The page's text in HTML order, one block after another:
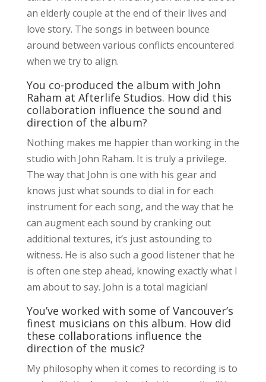
an elderly couple at the end of their lives and
love story. The songs in between bounce
around between various conflicts encountered
when we try to align.
You co-produced the album with John
Raham at Afterlife Studios. How did this
collaboration influence the sound and
direction of the album?
Nothing makes me happier than working in the
studio with John Raham. It is truly a privilege.
The way that John is one with his gear and
knows just what sounds to dial in for each
instrument for each song, and the way that he
can augment each sound by cranking out
additional textures, it’s just astounding to
witness. He is also such a good listener that he
is often one step ahead, knowing exactly what I
am about to say. John is a total magician!
You’ve worked with some of Vancouver’s
finest musicians on this album. How did
these collaborations influence the
direction of the music?
My philosophy when it comes to recording is to